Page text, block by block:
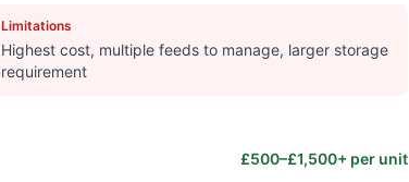
Limitations
Highest cost, multiple feeds to manage, larger storage
requirement
£500–£1,500+ per unit